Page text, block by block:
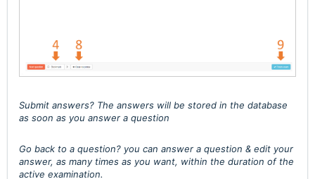
Submit answers? The answers will be stored in the database
as soon as you answer a question
Go back to a question? you can answer a question & edit your
answer, as many times as you want, within the duration of the
active examination.